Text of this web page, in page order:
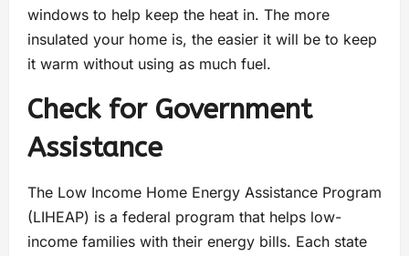
windows to help keep the heat in. The more
insulated your home is, the easier it will be to keep
it warm without using as much fuel.
Check for Government
Assistance
The Low Income Home Energy Assistance Program
(LIHEAP) is a federal program that helps low-
income families with their energy bills. Each state